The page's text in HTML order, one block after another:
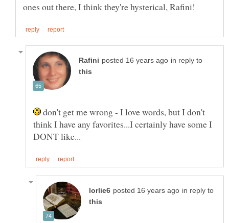
in reply to
don't get me wrong - I love words, but I don't
think I have any favorites...I certainly have some I
in reply to